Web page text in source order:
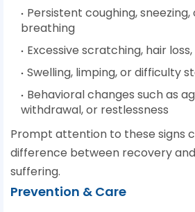
Persistent coughing,
breathing
Excessive scratching, hair
Swelling, limping, or difficulty
Behavioral changes such as
withdrawal, or restlessness
Prompt attention to these signs
difference between recovery
suffering.
Prevention & Care